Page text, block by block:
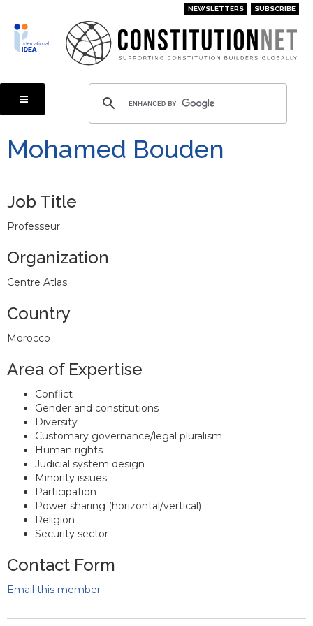
main
content
NEWSLETTERS SUBSCRIBE
Mohamed Bouden
Job Title
Professeur
Organization
Centre Atlas
Country
Morocco
Area of Expertise
Conflict
Gender and constitutions
Diversity
Customary governance/legal pluralism
Human rights
Judicial system design
Minority issues
Participation
Power sharing (horizontal/vertical)
Religion
Security sector
Contact Form
Email this member